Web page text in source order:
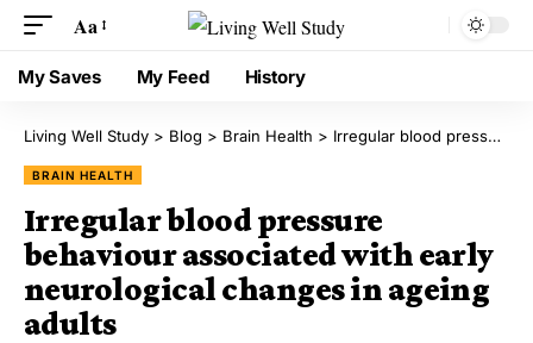
Aa
My Saves My Feed History
Living Well Study > Blog > Brain Health > Irregular blood pressure behaviour associated with early neurological changes in ageing adults
BRAIN HEALTH
Irregular blood pressure
behaviour associated with early
neurological changes in ageing
adults